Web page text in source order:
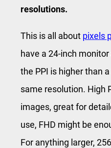
resolutions.
This is all about pixels
have a 24-inch
the PPI is higher than
same resolution. High
images, great for
use, FHD might be
For anything larger,